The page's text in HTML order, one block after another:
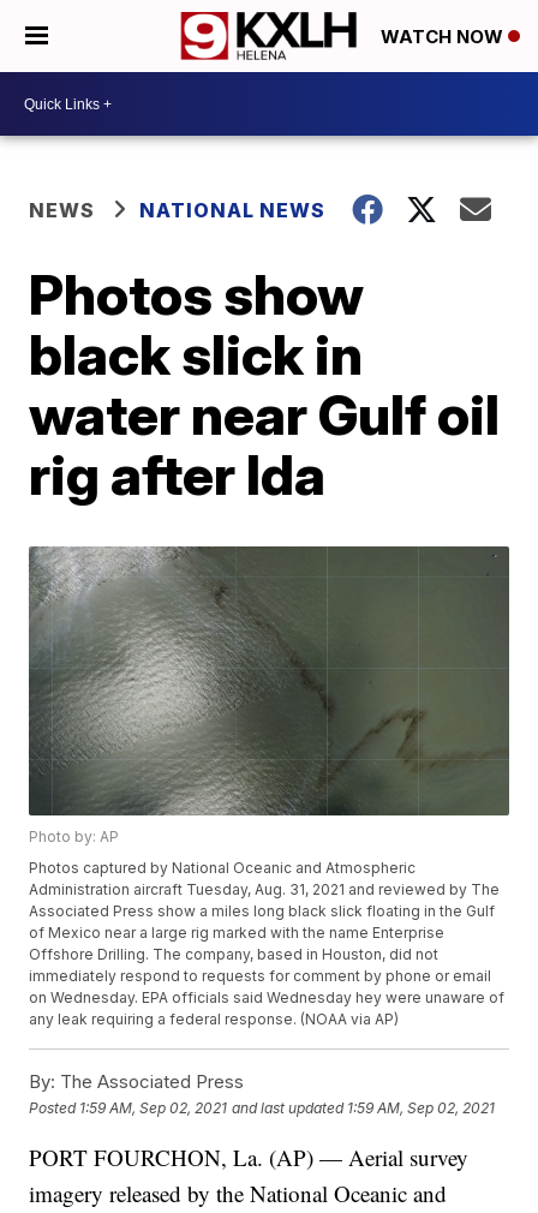
WATCH NOW
NEWS NATIONAL NEWS
Photos show
black slick in
water near Gulf oil
rig after Ida
Photo by: AP
Photos captured by National Oceanic and Atmospheric
Administration aircraft Tuesday, Aug. 31, 2021 and reviewed by The
Associated Press show a miles long black slick floating in the Gulf
of Mexico near a large rig marked with the name Enterprise
Offshore Drilling. The company, based in Houston, did not
immediately respond to requests for comment by phone or email
on Wednesday. EPA officials said Wednesday hey were unaware of
any leak requiring a federal response. (NOAA via AP)
By: The Associated Press
Posted 1:59 AM, Sep 02, 2021 and last updated 1:59 AM, Sep 02, 2021
PORT FOURCHON, La. (AP) — Aerial survey
imagery released by the National Oceanic and